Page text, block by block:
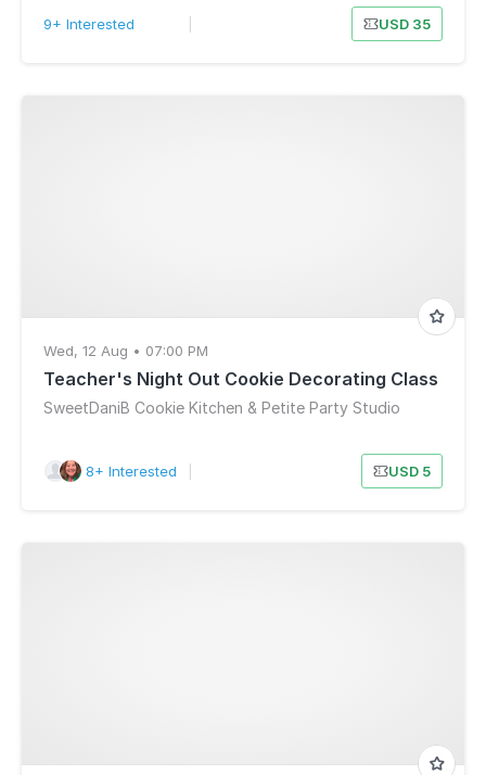
9+ Interested USD 35
Wed, 12 Aug • 07:00 PM
Teacher's Night Out Cookie Decorating Class
SweetDaniB Cookie Kitchen & Petite Party Studio
8+ Interested USD 5